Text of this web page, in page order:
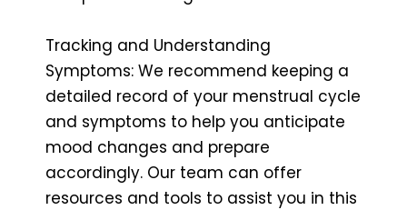
Tracking and Understanding
Symptoms: We recommend keeping a
detailed record of your menstrual cycle
and symptoms to help you anticipate
mood changes and prepare
accordingly. Our team can offer
resources and tools to assist you in this